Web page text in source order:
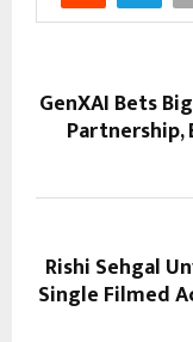
GenXAI Bets
Partnership,
Rishi Sehgal
Single Filmed